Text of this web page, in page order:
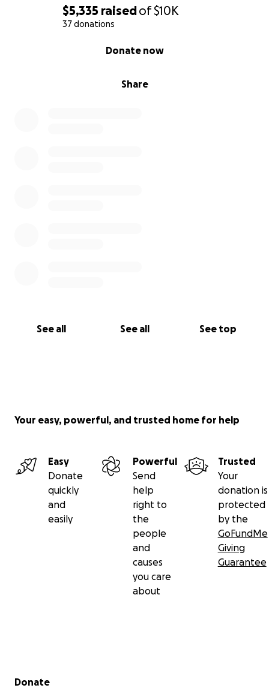
$5,335 raisedof$10K
37 donations
Share
Donate now
See all See all See top
Your easy, powerful, and trusted home for help
Easy
Donate
quickly
and
easily
Powerful
Send
help
right to
the
people
and
causes
you care
about
Trusted
Your
donation is
protected
by the
GoFundMe
Giving
Guarantee
Secondary menu
Donate